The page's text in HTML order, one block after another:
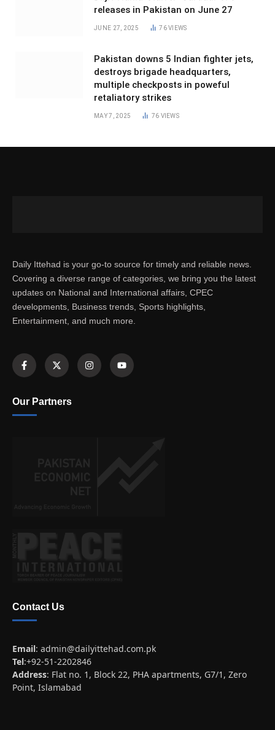
releases in Pakistan on June 27
JUNE 27, 2025 76VIEWS
Pakistan downs 5 Indian fighter jets,
destroys brigade headquarters,
multiple checkposts in poweful
retaliatory strikes
MAY 7, 2025 76 VIEWS
Daily Ittehad is your go-to source for timely and reliable news.
Covering a diverse range of categories, we bring you the latest
updates on National and International affairs, CPEC
developments, Business trends, Sports highlights,
Entertainment, and much more.
Our Partners
Contact Us
Email: admin@dailyittehad.com.pk
Tel:+92-51-2202846
Address: Flat no. 1, Block 22, PHA apartments, G7/1, Zero
Point, Islamabad